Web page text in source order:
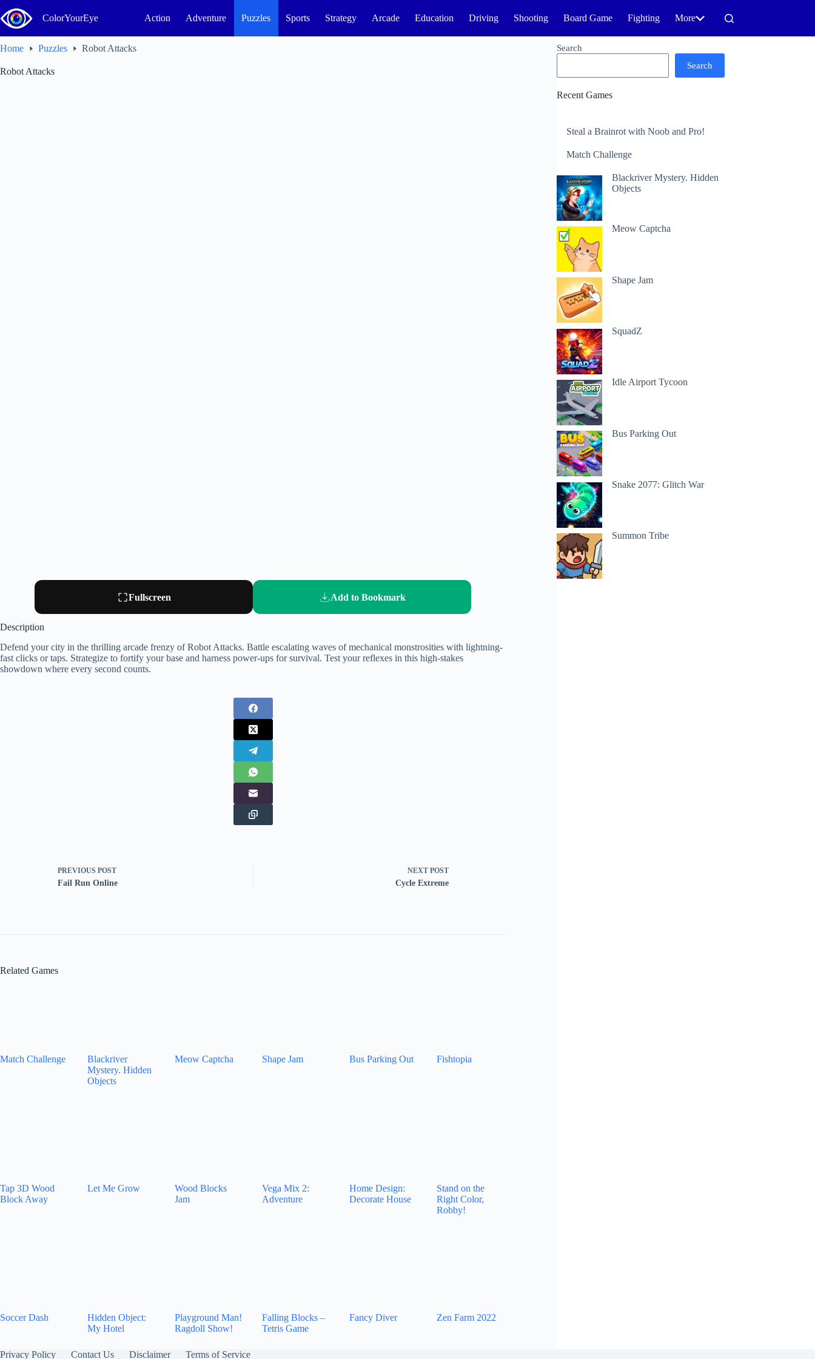
to
content
ColorYourEye Action Adventure Puzzles Sports Strategy Arcade Education Driving Shooting Board Game Fighting More
Home Puzzles Robot Attacks
Robot Attacks
Fullscreen Add to Bookmark
Description
Defend your city in the thrilling arcade frenzy of Robot Attacks. Battle escalating waves of mechanical monstrosities with lightning-
fast clicks or taps. Strategize to fortify your base and harness power-ups for survival. Test your reflexes in this high-stakes
showdown where every second counts.
PREVIOUS POST
Fail Run Online
NEXT POST
Cycle Extreme
Related Games
Match Challenge
Blackriver
Mystery. Hidden
Objects
Meow Captcha Shape Jam Bus Parking Out Fishtopia
Tap 3D Wood
Block Away
Let Me Grow
Wood Blocks
Jam
Vega Mix 2:
Adventure
Home Design:
Decorate House
Stand on the
Right Color,
Robby!
Soccer Dash
Hidden Object:
My Hotel
Playground Man!
Ragdoll Show!
Falling Blocks –
Tetris Game
Fancy Diver Zen Farm 2022
Search
Search
Recent Games
Steal a Brainrot with Noob and Pro!
Match Challenge
Blackriver Mystery. Hidden
Objects
Meow Captcha
Shape Jam
SquadZ
Idle Airport Tycoon
Bus Parking Out
Snake 2077: Glitch War
Summon Tribe
Privacy Policy Contact Us Disclaimer Terms of Service